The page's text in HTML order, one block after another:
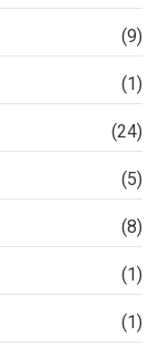
(9)
(1)
(24)
(5)
(8)
(1)
(1)